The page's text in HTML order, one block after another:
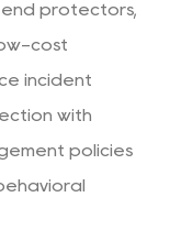
protectors,
cost
incident
with
policies